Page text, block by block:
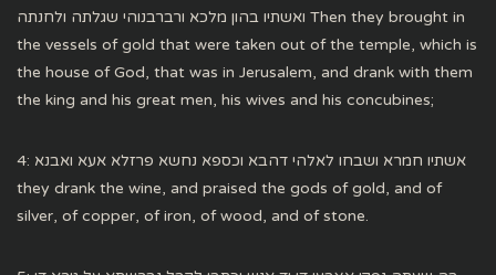
ואשתיו בהון מלכא ורברבנוהי שגלתה ולחנתה Then they brought in
the vessels of gold that were taken out of the temple, which is
the house of God, that was in Jerusalem, and drank with them
the king and his great men, his wives and his concubines;
4: אשתיו חמרא ושבחו לאלהי דהבא וכספא נחשא פרזלא אעא ואבנא
they drank the wine, and praised the gods of gold, and of
silver, of copper, of iron, of wood, and of stone.